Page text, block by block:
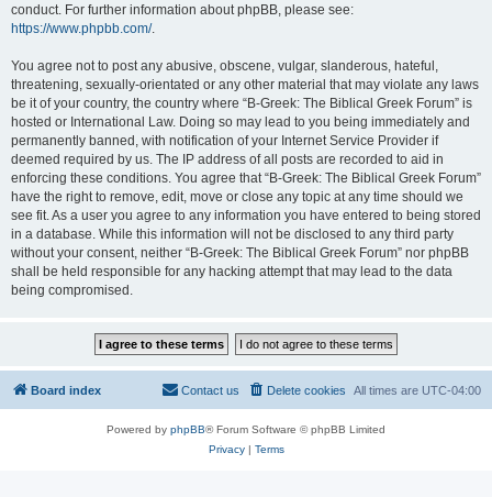
conduct. For further information about phpBB, please see:
https://www.phpbb.com/.
You agree not to post any abusive, obscene, vulgar, slanderous, hateful,
threatening, sexually-orientated or any other material that may violate any laws
be it of your country, the country where “B-Greek: The Biblical Greek Forum” is
hosted or International Law. Doing so may lead to you being immediately and
permanently banned, with notification of your Internet Service Provider if
deemed required by us. The IP address of all posts are recorded to aid in
enforcing these conditions. You agree that “B-Greek: The Biblical Greek Forum”
have the right to remove, edit, move or close any topic at any time should we
see fit. As a user you agree to any information you have entered to being stored
in a database. While this information will not be disclosed to any third party
without your consent, neither “B-Greek: The Biblical Greek Forum” nor phpBB
shall be held responsible for any hacking attempt that may lead to the data
being compromised.
Board index All times are UTC-04:00
Delete cookies
Contact us
Powered by phpBB® Forum Software © phpBB Limited
Privacy| Terms